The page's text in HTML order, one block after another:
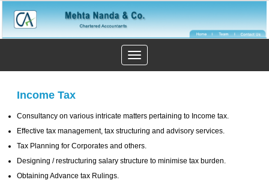
Toggle
navigation
Income Tax
Consultancy on various intricate matters pertaining to Income tax.
Effective tax management, tax structuring and advisory services.
Tax Planning for Corporates and others.
Designing / restructuring salary structure to minimise tax burden.
Obtaining Advance tax Rulings.